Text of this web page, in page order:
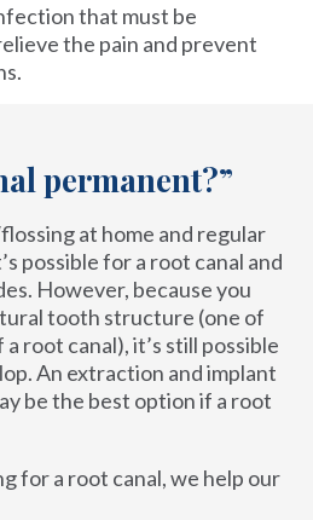
that must be
the pain and prevent
permanent?”
at home and regular
possible for a root canal and
However, because you
tooth structure (one of
root canal), it’s still possible
An extraction and implant
be the best option if a root
for a root canal, we help our